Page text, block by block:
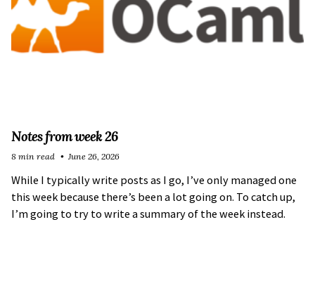
Notes from week 26
While I typically write posts as I go, I’ve only managed one
this week because there’s been a lot going on. To catch up,
I’m going to try to write a summary of the week instead.
8 min read June 26, 2026